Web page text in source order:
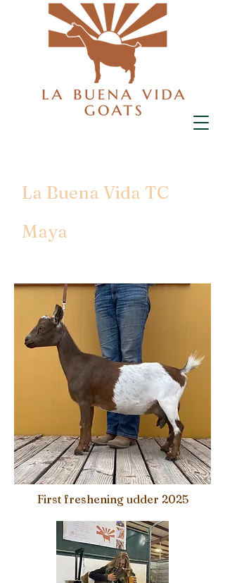
La Buena Vida TC
Maya
First freshening udder 2025